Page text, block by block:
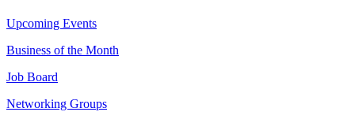
Upcoming Events
Business of the Month
Job Board
Networking Groups